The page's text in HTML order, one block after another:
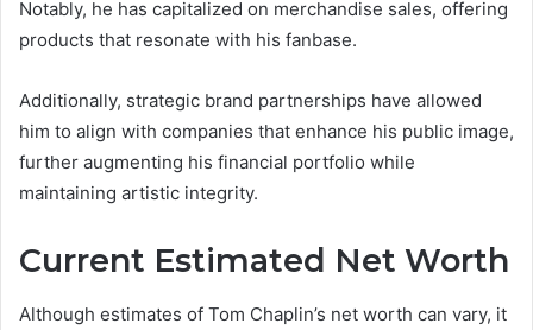
Notably, he has capitalized on merchandise sales, offering
products that resonate with his fanbase.
Additionally, strategic brand partnerships have allowed
him to align with companies that enhance his public image,
further augmenting his financial portfolio while
maintaining artistic integrity.
Current Estimated Net Worth
Although estimates of Tom Chaplin’s net worth can vary, it